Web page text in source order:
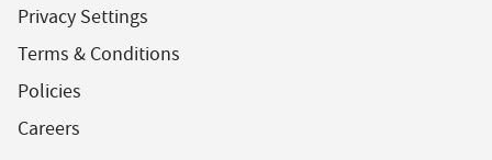
Privacy Settings
Terms & Conditions
Policies
Careers